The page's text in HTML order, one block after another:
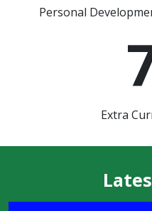
Personal
Extra